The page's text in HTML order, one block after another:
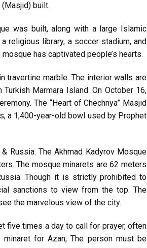
built.
was built, along with a large Islamic
religious library, a soccer stadium, and
has captivated people’s hearts.
travertine marble. The interior walls are
Marmara Island. On October 16,
The “Heart of Chechnya” Masjid
a 1,400-year-old bowl used by Prophet
Russia. The Akhmad Kadyrov Mosque
The mosque minarets are 62 meters
Though it is strictly prohibited to
sanctions to view from the top. The
the marvelous view of the city.
five times a day to call for prayer, often
for Azan, The person must be